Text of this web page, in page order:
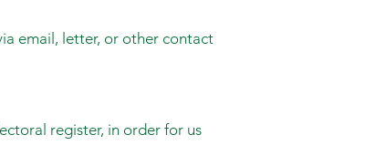
email, letter, or other contact
register, in order for us